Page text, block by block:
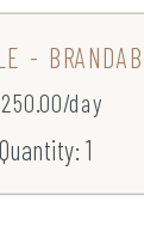
-
day
Quantity: 1